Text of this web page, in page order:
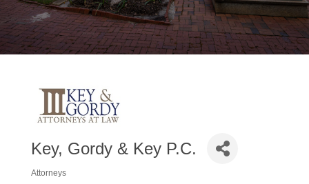
Key, Gordy & Key P.C.
Attorneys